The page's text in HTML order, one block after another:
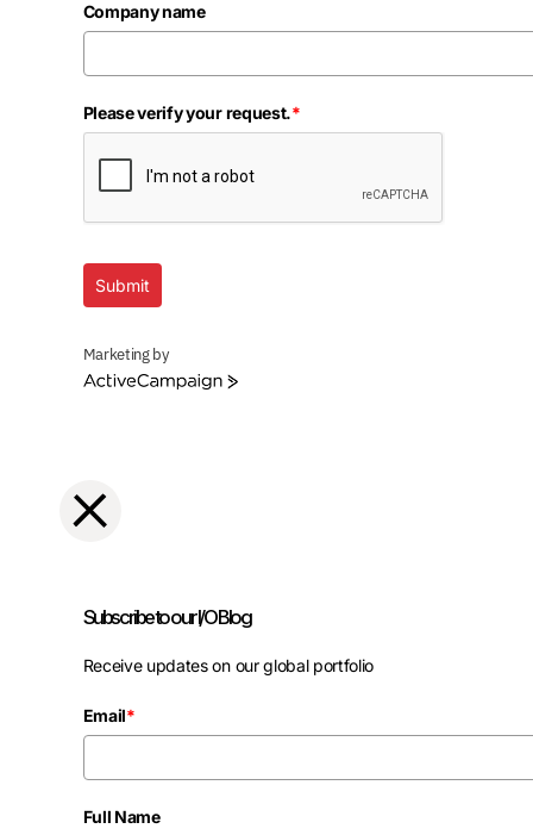
Company name
Please verify your request.*
Submit
Marketing by
ActiveCampaign
Subscribe to our I/O Blog
Receive updates on our global portfolio
Email*
Full Name